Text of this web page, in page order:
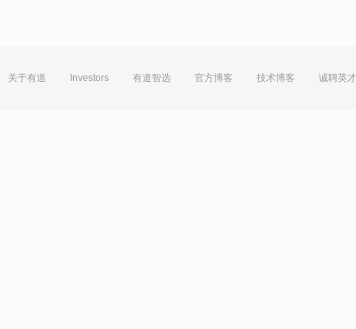
关于有道 Investors 有道智选 官方博客 技术博客 诚聘英才